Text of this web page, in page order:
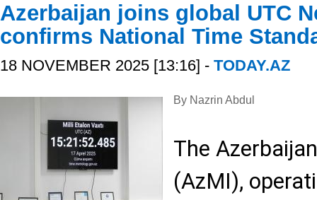
Azerbaijan joins global UTC
confirms National Time
18 NOVEMBER 2025 [13:16] - TODAY.AZ
By Nazrin Abdul
The
(AzMI),